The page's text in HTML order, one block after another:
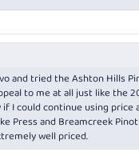
and tried the Ashton Hills
to me at all just like the
if I could continue using price
Press and Breamcreek
well priced.